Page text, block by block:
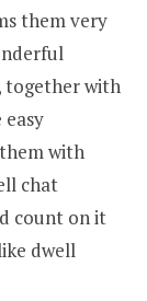
them very
together with
easy
with
chat
count on it
dwell